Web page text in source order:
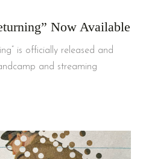
Now Available
is officially released and
and streaming